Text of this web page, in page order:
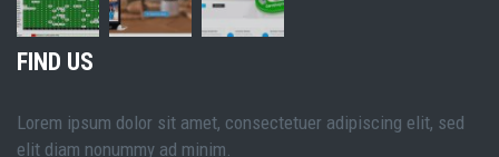
FIND US
Lorem ipsum dolor sit amet, consectetuer adipiscing elit, sed
elit diam nonummy ad minim.